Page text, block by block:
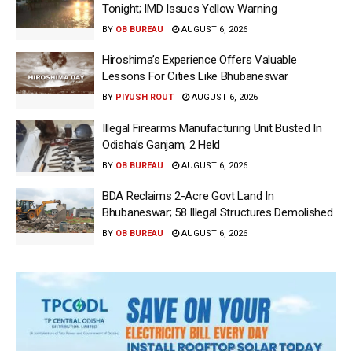
Tonight; IMD Issues Yellow Warning
BY OB BUREAU AUGUST 6, 2026
Hiroshima’s Experience Offers Valuable
Lessons For Cities Like Bhubaneswar
BY PIYUSH ROUT AUGUST 6, 2026
Illegal Firearms Manufacturing Unit Busted In
Odisha’s Ganjam; 2 Held
BY OB BUREAU AUGUST 6, 2026
BDA Reclaims 2-Acre Govt Land In
Bhubaneswar; 58 Illegal Structures Demolished
BY OB BUREAU AUGUST 6, 2026